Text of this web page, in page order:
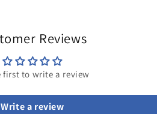
Reviews
first to write a review
Write a review